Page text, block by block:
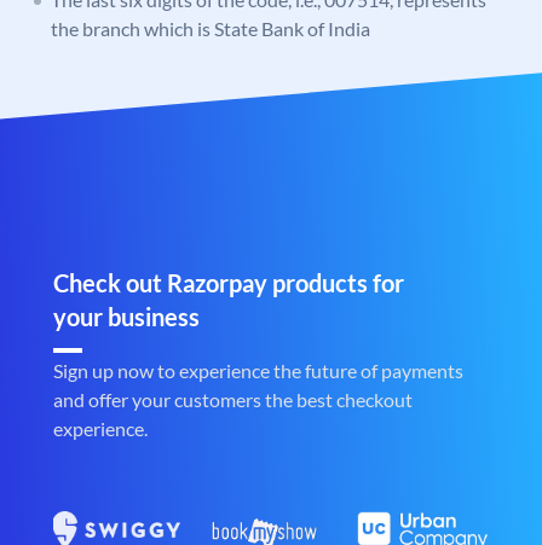
the branch which is State Bank of India
Check out Razorpay products for
your business
Sign up now to experience the future of payments
and offer your customers the best checkout
experience.